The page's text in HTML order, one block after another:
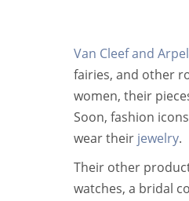
Van Cleef and
fairies, and other
women, their
Soon, fashion
wear their jewelry.
Their other
watches, a bridal